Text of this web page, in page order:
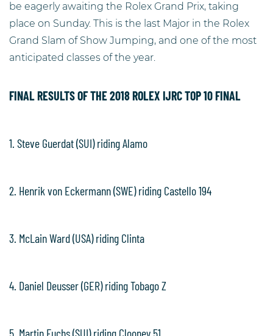
be eagerly awaiting the Rolex Grand Prix, taking
place on Sunday. This is the last Major in the Rolex
Grand Slam of Show Jumping, and one of the most
anticipated classes of the year.
FINAL RESULTS OF THE 2018 ROLEX IJRC TOP 10 FINAL
1. Steve Guerdat (SUI) riding Alamo
2. Henrik von Eckermann (SWE) riding Castello 194
3. McLain Ward (USA) riding Clinta
4. Daniel Deusser (GER) riding Tobago Z
5. Martin Fuchs (SUI) riding Clooney 51